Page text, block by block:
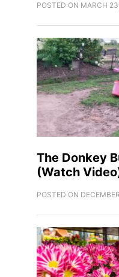
POSTED ON MARCH
The Donkey
(Watch
POSTED ON